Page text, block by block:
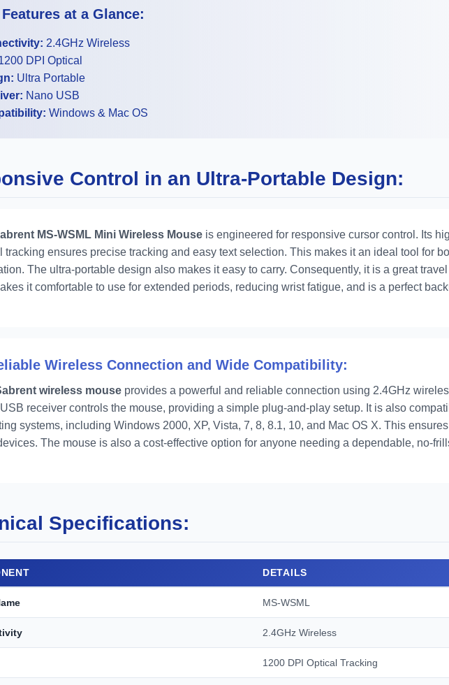
at a Glance:
2.4GHz Wireless
DPI Optical
Ultra Portable
Nano USB
Windows & Mac OS
Control in an Ultra-Portable Design:
MS-WSML Mini Wireless Mouse is engineered for responsive cursor control. Its
tracking ensures precise tracking and easy text selection. This makes it an ideal tool for
The ultra-portable design also makes it easy to carry. Consequently, it is a great
it comfortable to use for extended periods, reducing wrist fatigue, and is a perfect
Wireless Connection and Wide Compatibility:
wireless mouse provides a powerful and reliable connection using 2.4GHz
receiver controls the mouse, providing a simple plug-and-play setup. It is also
systems, including Windows 2000, XP, Vista, 7, 8, 8.1, 10, and Mac OS X. This
The mouse is also a cost-effective option for anyone needing a dependable, no-
Specifications:
DETAILS
MS-WSML
2.4GHz Wireless
1200 DPI Optical Tracking